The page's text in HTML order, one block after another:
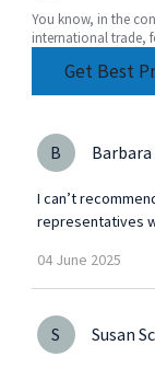
You know, in the
international trade,
Get Best
B
I can’t
representatives
04 June 2025
S Susan